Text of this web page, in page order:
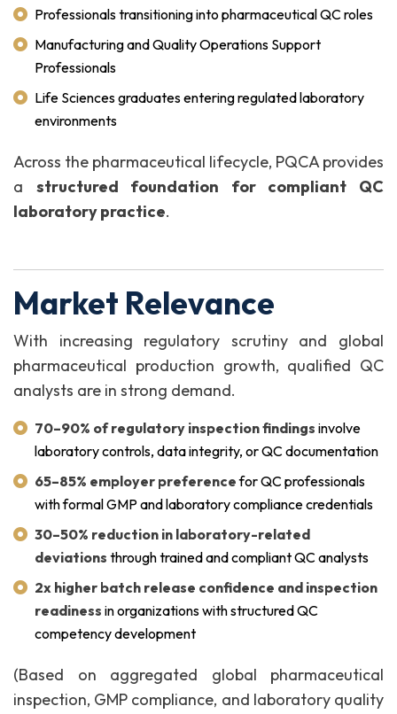
Professionals transitioning into pharmaceutical QC roles
Manufacturing and Quality Operations Support
Professionals
Life Sciences graduates entering regulated laboratory
environments
Across the pharmaceutical lifecycle, PQCA provides
a structured foundation for compliant QC
laboratory practice.
Market Relevance
With increasing regulatory scrutiny and global
pharmaceutical production growth, qualified QC
analysts are in strong demand.
70–90% of regulatory inspection findings involve
laboratory controls, data integrity, or QC documentation
65–85% employer preferencefor QC professionals
with formal GMP and laboratory compliance credentials
30–50% reduction in laboratory-related
deviations through trained and compliant QC analysts
2x higher batch release confidence and inspection
readiness in organizations with structured QC
competency development
(Based on aggregated global pharmaceutical
inspection, GMP compliance, and laboratory quality